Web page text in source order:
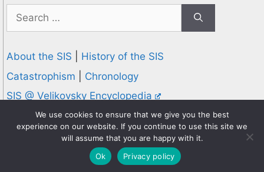
Search
for:
About the SIS
History of the SIS
Catastrophism
Chronology
SIS @ Velikovsky Encyclopedia
Privacy and Cookies Policy
© 1995-2026 Society for Interdisciplinary Studies
Designed and hosted byKnowledge Computing
Online since 1995
We use cookies to ensure that we give you the best
experience on our website. If you continue to use this site we
will assume that you are happy with it.
Ok
Privacy policy